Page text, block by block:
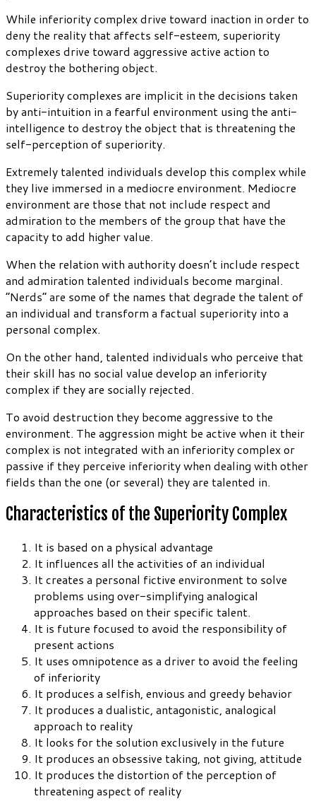
While inferiority complex drive toward inaction in order to
deny the reality that affects self-esteem, superiority
complexes drive toward aggressive active action to
destroy the bothering object.
Superiority complexes are implicit in the decisions taken
by anti-intuition in a fearful environment using the anti-
intelligence to destroy the object that is threatening the
self-perception of superiority.
Extremely talented individuals develop this complex while
they live immersed in a mediocre environment. Mediocre
environment are those that not include respect and
admiration to the members of the group that have the
capacity to add higher value.
When the relation with authority doesn’t include respect
and admiration talented individuals become marginal.
“Nerds” are some of the names that degrade the talent of
an individual and transform a factual superiority into a
personal complex.
On the other hand, talented individuals who perceive that
their skill has no social value develop an inferiority
complex if they are socially rejected.
To avoid destruction they become aggressive to the
environment. The aggression might be active when it their
complex is not integrated with an inferiority complex or
passive if they perceive inferiority when dealing with other
fields than the one (or several) they are talented in.
Characteristics of the Superiority Complex
It is based on a physical advantage
It influences all the activities of an individual
It creates a personal fictive environment to solve
problems using over-simplifying analogical
approaches based on their specific talent.
It is future focused to avoid the responsibility of
present actions
It uses omnipotence as a driver to avoid the feeling
of inferiority
It produces a selfish, envious and greedy behavior
It produces a dualistic, antagonistic, analogical
approach to reality
It looks for the solution exclusively in the future
It produces an obsessive taking, not giving, attitude
It produces the distortion of the perception of
threatening aspect of reality